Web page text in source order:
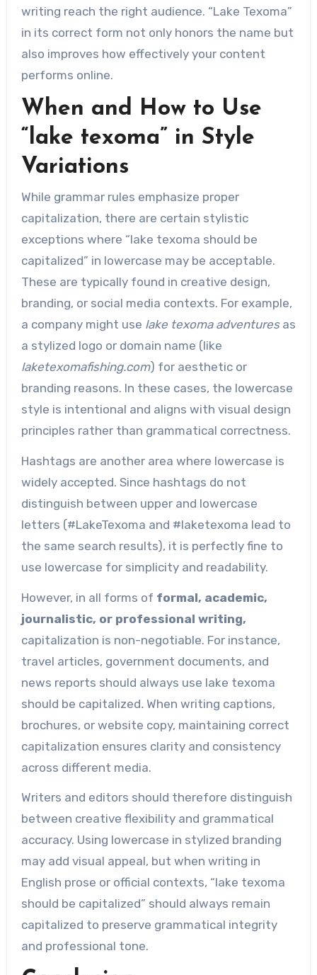
writing reach the right audience. “Lake Texoma”
in its correct form not only honors the name but
also improves how effectively your content
performs online.
When and How to Use
“lake texoma” in Style
Variations
While grammar rules emphasize proper
capitalization, there are certain stylistic
exceptions where “lake texoma should be
capitalized” in lowercase may be acceptable.
These are typically found in creative design,
branding, or social media contexts. For example,
a company might use lake texoma adventuresas
a stylized logo or domain name (like
laketexomafishing.com) for aesthetic or
branding reasons. In these cases, the lowercase
style is intentional and aligns with visual design
principles rather than grammatical correctness.
Hashtags are another area where lowercase is
widely accepted. Since hashtags do not
distinguish between upper and lowercase
letters (#LakeTexoma and #laketexoma lead to
the same search results), it is perfectly fine to
use lowercase for simplicity and readability.
However, in all forms of formal, academic,
journalistic, or professional writing,
capitalization is non-negotiable. For instance,
travel articles, government documents, and
news reports should always use lake texoma
should be capitalized.When writing captions,
brochures, or website copy, maintaining correct
capitalization ensures clarity and consistency
across different media.
Writers and editors should therefore distinguish
between creative flexibility and grammatical
accuracy. Using lowercase in stylized branding
may add visual appeal, but when writing in
English prose or official contexts, “lake texoma
should be capitalized” should always remain
capitalized to preserve grammatical integrity
and professional tone.